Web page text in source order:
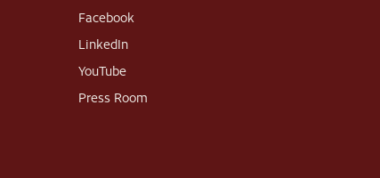
Facebook
LinkedIn
YouTube
Press Room